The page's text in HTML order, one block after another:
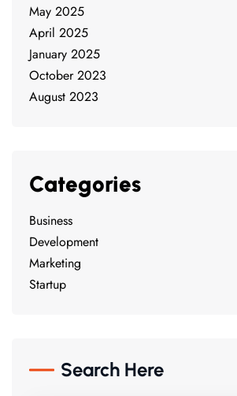
May 2025
April 2025
January 2025
October 2023
August 2023
Categories
Business
Development
Marketing
Startup
Search Here